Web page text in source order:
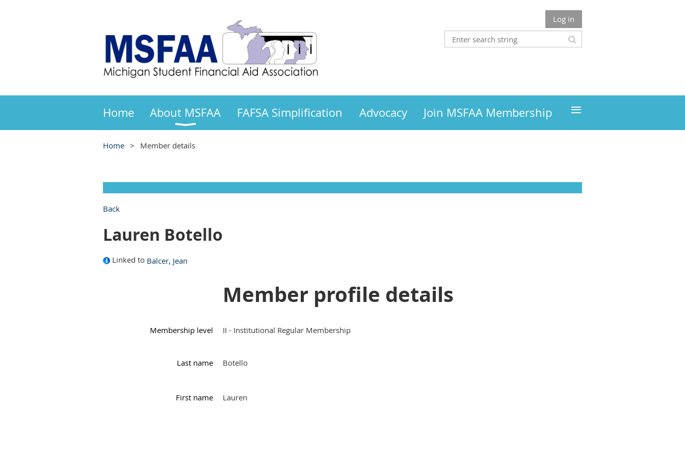
Log in
Home About MSFAA FAFSA Simplification Advocacy Join MSFAA Membership ≡
Home Member details
Back
Lauren Botello
Linked to Balcer, Jean
Member profile details
Membership level II - Institutional Regular Membership
Last name Botello
First name Lauren